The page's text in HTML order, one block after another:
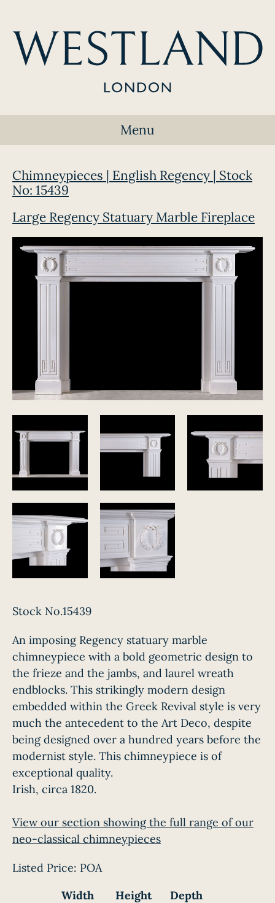
Menu
Chimneypieces | English Regency | Stock
No: 15439
Large Regency Statuary Marble Fireplace
Stock No.15439
An imposing Regency statuary marble
chimneypiece with a bold geometric design to
the frieze and the jambs, and laurel wreath
endblocks. This strikingly modern design
embedded within the Greek Revival style is very
much the antecedent to the Art Deco, despite
being designed over a hundred years before the
modernist style. This chimneypiece is of
exceptional quality.
Irish, circa 1820.
View our section showing the full range of our
neo-classical chimneypieces
Listed Price: POA
Width
Height
Depth